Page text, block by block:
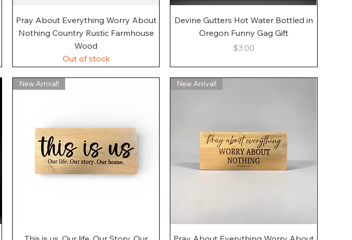
Quick View
Pray About Everything Worry About
Nothing Country Rustic Farmhouse
Wood
Out of stock
Quick View
Devine Gutters Hot Water Bottled in
Oregon Funny Gag Gift
Price
$3.00
Quick View
New Arrival!
Quick View
New Arrival!